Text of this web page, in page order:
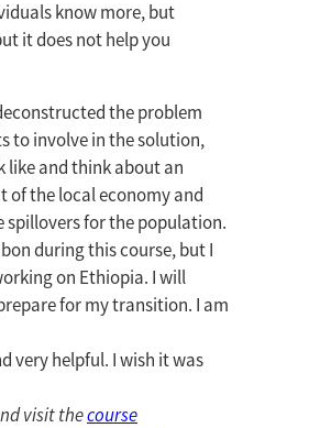
know more, but
it does not help you
the problem
to involve in the solution,
like and think about an
of the local economy and
spillovers for the population.
during this course, but I
on Ethiopia. I will
for my transition. I am
very helpful. I wish it was
visit thecourse